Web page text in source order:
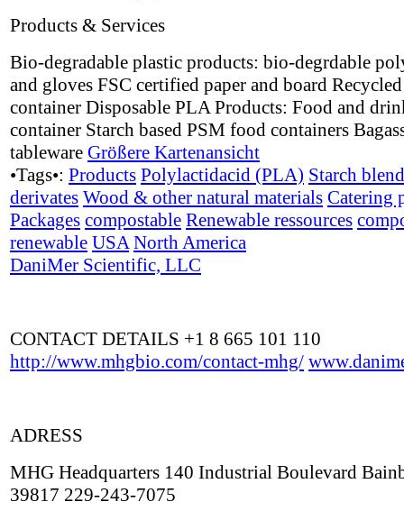
Products & Services
Bio-degradable plastic products: bio-degrdable
and gloves FSC certified paper and board
container Disposable PLA Products: Food and
container Starch based PSM food containers
tableware Größere Kartenansicht
•Tags•: Products Polylactidacid (PLA) Starch
derivates Wood & other natural materials Catering
Packages compostable Renewable ressources
renewable USA North America
DaniMer Scientific, LLC
CONTACT DETAILS +1 8 665 101 110
http://www.mhgbio.com/contact-mhg/
ADRESS
MHG Headquarters 140 Industrial Boulevard
39817 229-243-7075